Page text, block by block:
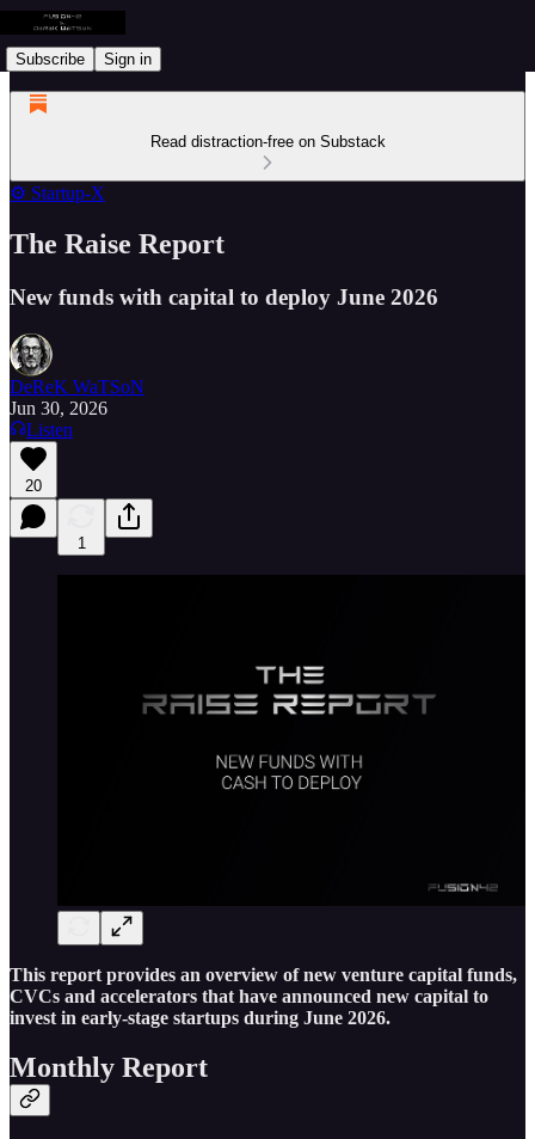
Subscribe Sign in
Read distraction-free on Substack
⚙️ Startup-X
The Raise Report
New funds with capital to deploy June 2026
DeReK WaTSoN
Jun 30, 2026
Listen
20
1
This report provides an overview of new venture capital funds,
CVCs and accelerators that have announced new capital to
invest in early-stage startups during June 2026.
Monthly Report